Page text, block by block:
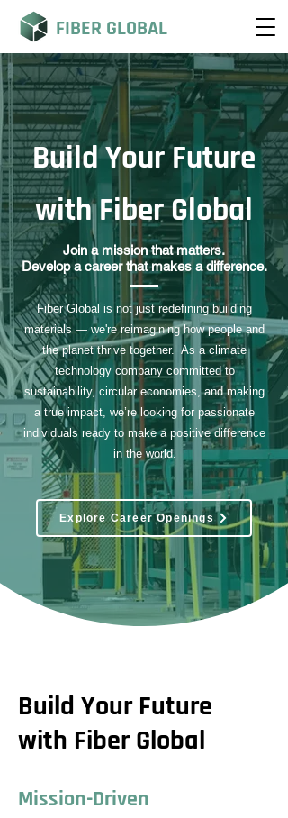
FIBER GLOBAL
Build Your Future
with Fiber Global
Join a mission that matters.
Develop a career that makes a difference.
Fiber Global is not just redefining building
materials — we're reimagining how people and
the planet thrive together. As a climate
technology company committed to
sustainability, circular economies, and making
a true impact, we’re looking for passionate
individuals ready to make a positive difference
in the world.
Explore Career Openings
Build Your Future
with Fiber Global
Mission-Driven